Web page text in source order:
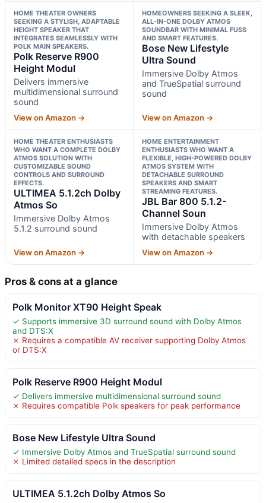
HOME THEATER OWNERS
SEEKING A STYLISH, ADAPTABLE
HEIGHT SPEAKER THAT
INTEGRATES SEAMLESSLY WITH
POLK MAIN SPEAKERS.
Polk Reserve R900
Height Modul
Delivers immersive
multidimensional surround
sound
View on Amazon →
HOMEOWNERS SEEKING A SLEEK,
ALL-IN-ONE DOLBY ATMOS
SOUNDBAR WITH MINIMAL FUSS
AND SMART FEATURES.
Bose New Lifestyle
Ultra Sound
Immersive Dolby Atmos
and TrueSpatial surround
sound
View on Amazon →
HOME THEATER ENTHUSIASTS
WHO WANT A COMPLETE DOLBY
ATMOS SOLUTION WITH
CUSTOMIZABLE SOUND
CONTROLS AND SURROUND
EFFECTS.
ULTIMEA 5.1.2ch Dolby
Atmos So
Immersive Dolby Atmos
5.1.2 surround sound
View on Amazon →
HOME ENTERTAINMENT
ENTHUSIASTS WHO WANT A
FLEXIBLE, HIGH-POWERED DOLBY
ATMOS SYSTEM WITH
DETACHABLE SURROUND
SPEAKERS AND SMART
STREAMING FEATURES.
JBL Bar 800 5.1.2-
Channel Soun
Immersive Dolby Atmos
with detachable speakers
View on Amazon →
Pros & cons at a glance
Polk Monitor XT90 Height Speak
✓ Supports immersive 3D surround sound with Dolby Atmos
and DTS:X
✗ Requires a compatible AV receiver supporting Dolby Atmos
or DTS:X
Polk Reserve R900 Height Modul
✓ Delivers immersive multidimensional surround sound
✗ Requires compatible Polk speakers for peak performance
Bose New Lifestyle Ultra Sound
✓ Immersive Dolby Atmos and TrueSpatial surround sound
✗ Limited detailed specs in the description
ULTIMEA 5.1.2ch Dolby Atmos So